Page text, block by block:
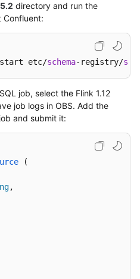
directory and run the
Confluent:
etc/schema-registry/
job, select the Flink 1.12
job logs in OBS. Add the
and submit it:
(
,